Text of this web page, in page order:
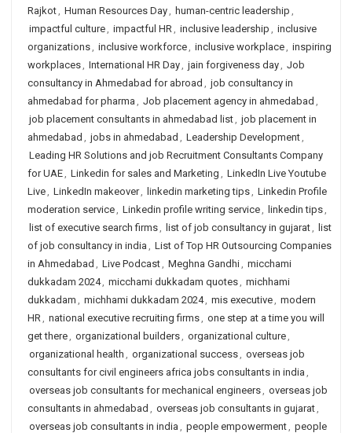
Rajkot, Human Resources Day, human-centric leadership ,
impactful culture, impactful HR, inclusive leadership , inclusive
organizations, inclusive workforce, inclusive workplace, inspiring
workplaces, International HR Day, jain forgiveness day, Job
consultancy in Ahmedabad for abroad , job consultancy in
ahmedabad for pharma , Job placement agency in ahmedabad ,
job placement consultants in ahmedabad list, job placement in
ahmedabad , jobs in ahmedabad , Leadership Development,
Leading HR Solutions and job Recruitment Consultants Company
for UAE, Linkedin for sales and Marketing , LinkedIn Live Youtube
Live, LinkedIn makeover, linkedin marketing tips, Linkedin Profile
moderation service, Linkedin profile writing service, linkedin tips,
list of executive search firms, list of job consultancy in gujarat, list
of job consultancy in india , List of Top HR Outsourcing Companies
in Ahmedabad , Live Podcast, Meghna Gandhi, micchami
dukkadam 2024, micchami dukkadam quotes, michhami
dukkadam , michhami dukkadam 2024, mis executive, modern
HR, national executive recruiting firms, one step at a time you will
get there, organizational builders, organizational culture,
organizational health , organizational success, overseas job
consultants for civil engineers africa jobs consultants in india ,
overseas job consultants for mechanical engineers, overseas job
consultants in ahmedabad , overseas job consultants in gujarat,
overseas job consultants in india , people empowerment, people